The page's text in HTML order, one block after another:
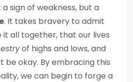
a sign of weakness, but a
. It takes bravery to admit
it all together, that our lives
of highs and lows, and
be okay. By embracing this
we can begin to forge a